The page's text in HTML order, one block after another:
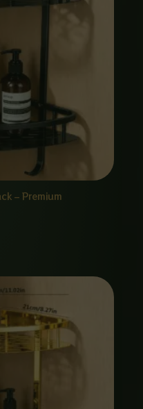
– Premium